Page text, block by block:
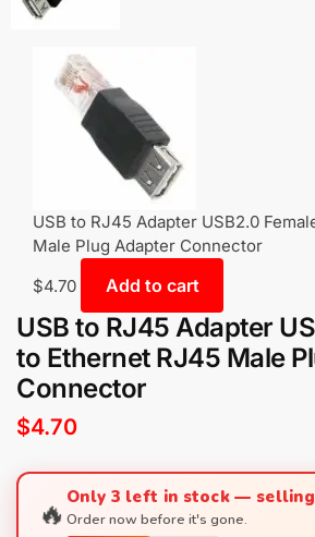
USB to RJ45 Adapter USB2.0
Male Plug Adapter Connector
$4.70 Add to cart
USB to RJ45 Adapter
to Ethernet RJ45 Male
Connector
$4.70
🔥Only 3 left in stock —
Order now before it's gone.